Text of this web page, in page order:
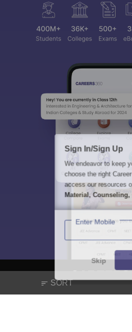
SORT
Sign In/Sign Up
We endeavor to keep
choose the right
access our resources
Material, Counseling,
Enter Mobile
Skip